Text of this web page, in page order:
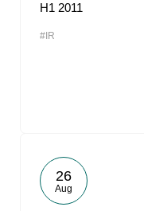
H1 2011
#IR
26
Aug